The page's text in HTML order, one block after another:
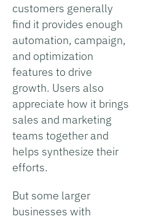
customers generally
find it provides enough
automation, campaign,
and optimization
features to drive
growth. Users also
appreciate how it brings
sales and marketing
teams together and
helps synthesize their
efforts.
But some larger
businesses with